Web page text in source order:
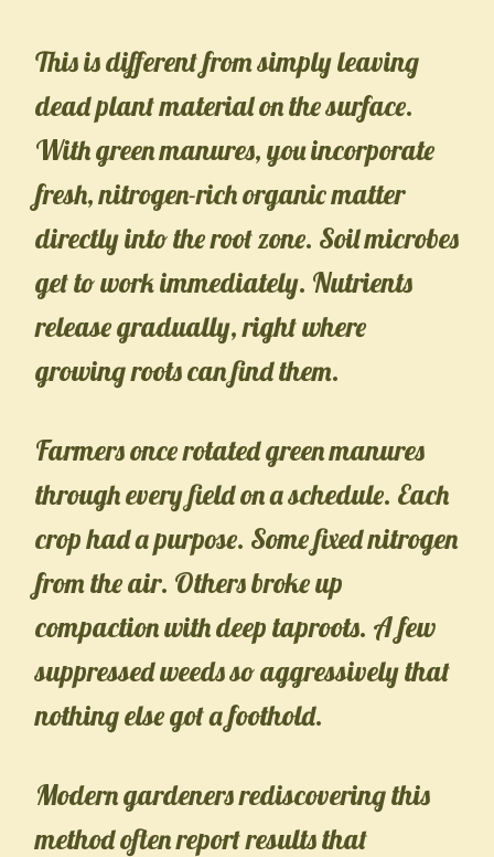
This is different from simply leaving
dead plant material on the surface.
With green manures, you incorporate
fresh, nitrogen-rich organic matter
directly into the root zone. Soil microbes
get to work immediately. Nutrients
release gradually, right where
growing roots can find them.
Farmers once rotated green manures
through every field on a schedule. Each
crop had a purpose. Some fixed nitrogen
from the air. Others broke up
compaction with deep taproots. A few
suppressed weeds so aggressively that
nothing else got a foothold.
Modern gardeners rediscovering this
method often report results that